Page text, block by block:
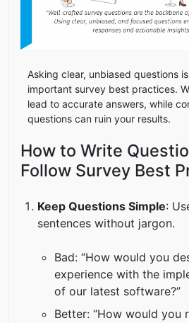
Asking clear, unbiased questions
important survey best practices.
lead to accurate answers, while
questions can ruin your results.
How to Write
Follow Survey Best
Keep Questions Simple:
sentences without jargon.
Bad: “How would you
experience with the
of our latest software?”
Better: “How would you